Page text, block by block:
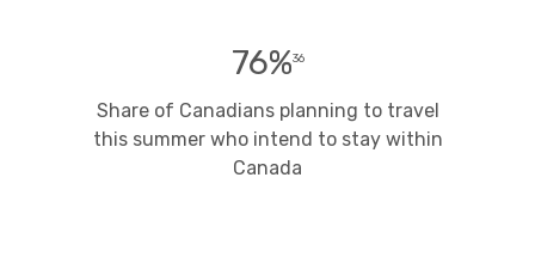
76%36
Share of Canadians planning to travel
this summer who intend to stay within
Canada